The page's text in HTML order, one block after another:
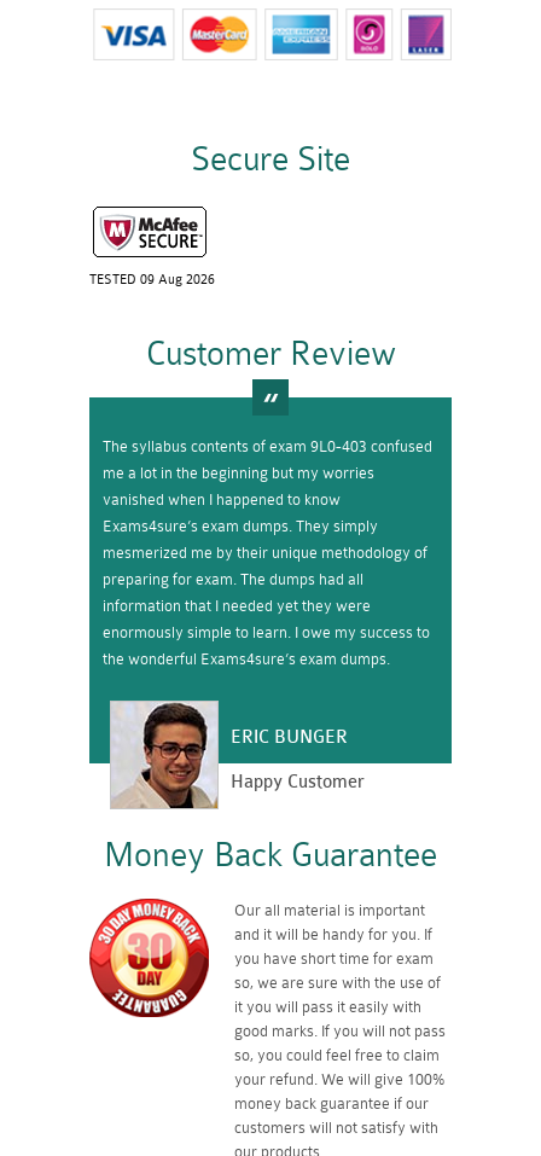
Secure Site
TESTED 09 Aug 2026
Customer Review
The syllabus contents of exam 9L0-403 confused
me a lot in the beginning but my worries
vanished when I happened to know
Exams4sure’s exam dumps. They simply
mesmerized me by their unique methodology of
preparing for exam. The dumps had all
information that I needed yet they were
enormously simple to learn. I owe my success to
the wonderful Exams4sure’s exam dumps.
ERIC BUNGER
Happy Customer
Money Back Guarantee
Our all material is important
and it will be handy for you. If
you have short time for exam
so, we are sure with the use of
it you will pass it easily with
good marks. If you will not pass
so, you could feel free to claim
your refund. We will give 100%
money back guarantee if our
customers will not satisfy with
our products.